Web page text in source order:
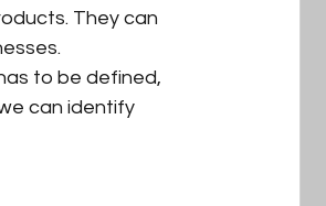
They can
to be defined,
can identify